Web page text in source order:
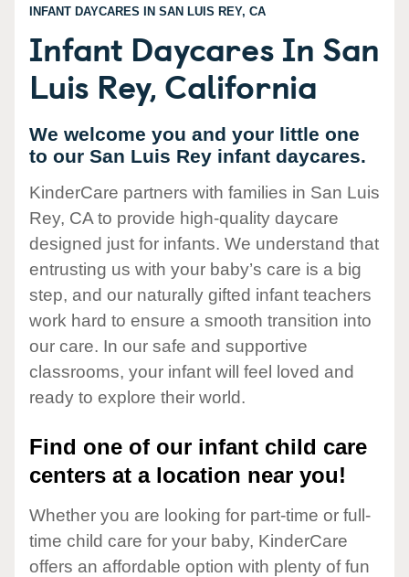
INFANT DAYCARES IN SAN LUIS REY, CA
Infant Daycares In San
Luis Rey, California
We welcome you and your little one
to our San Luis Rey infant daycares.
KinderCare partners with families in San Luis
Rey, CA to provide high-quality daycare
designed just for infants. We understand that
entrusting us with your baby’s care is a big
step, and our naturally gifted infant teachers
work hard to ensure a smooth transition into
our care. In our safe and supportive
classrooms, your infant will feel loved and
ready to explore their world.
Find one of our infant child care
centers at a location near you!
Whether you are looking for part-time or full-
time child care for your baby, KinderCare
offers an affordable option with plenty of fun